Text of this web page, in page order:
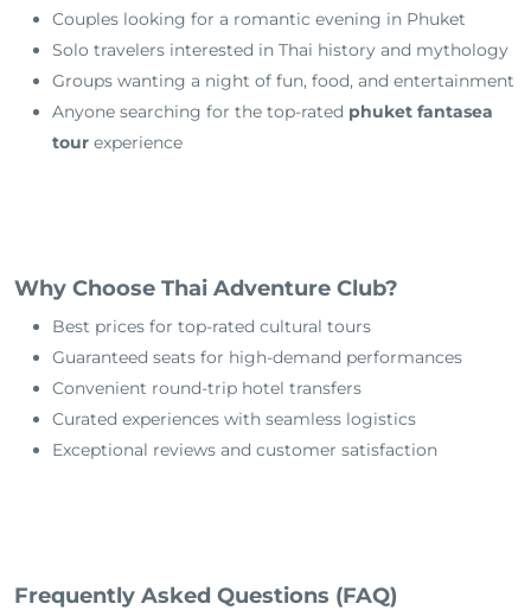
Couples looking for a romantic evening in Phuket
Solo travelers interested in Thai history and mythology
Groups wanting a night of fun, food, and entertainment
Anyone searching for the top-rated phuket fantasea
tour experience
Why Choose Thai Adventure Club?
Best prices for top-rated cultural tours
Guaranteed seats for high-demand performances
Convenient round-trip hotel transfers
Curated experiences with seamless logistics
Exceptional reviews and customer satisfaction
Frequently Asked Questions (FAQ)